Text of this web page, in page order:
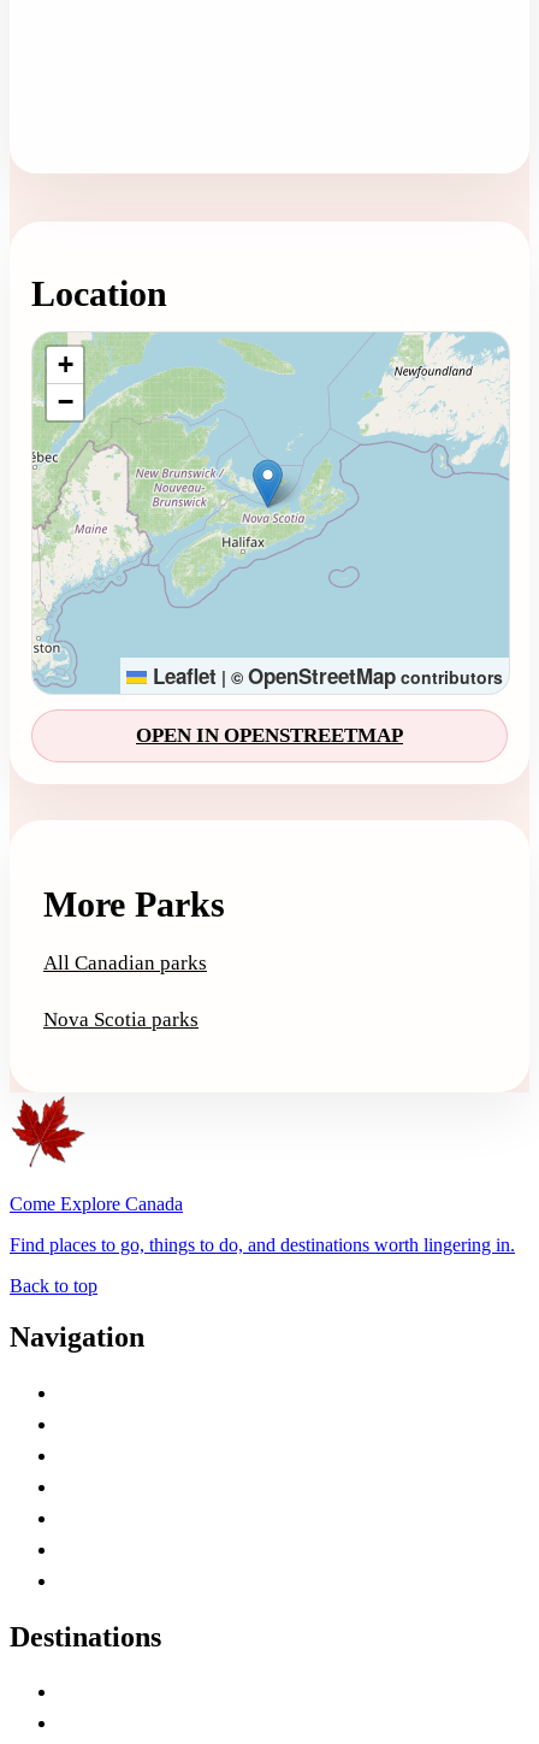
Location
Loading map...
+
−
Leaflet | © OpenStreetMap contributors
OPEN IN OPENSTREETMAP
More Parks
All Canadian parks
Nova Scotia parks
Come Explore Canada
Find places to go, things to do, and destinations worth lingering in.
Back to top
Navigation
Destinations